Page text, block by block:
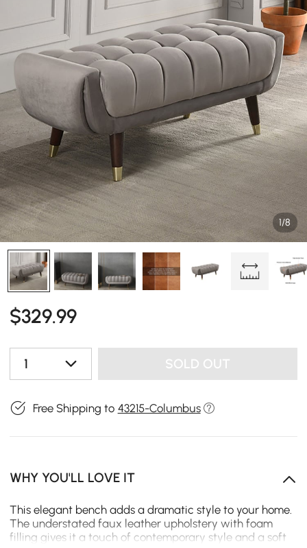
1/8
$329.99
1 SOLD OUT
Free Shipping to 43215-Columbus
WHY YOU'LL LOVE IT
This elegant bench adds a dramatic style to your home.
The understated faux leather upholstery with foam
filling gives it a touch of contemporary style and a soft